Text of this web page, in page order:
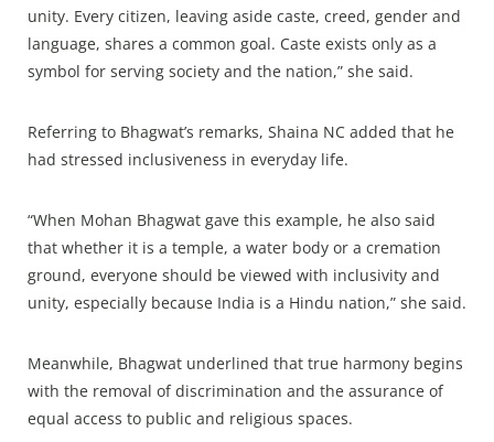
unity. Every citizen, leaving aside caste, creed, gender and
language, shares a common goal. Caste exists only as a
symbol for serving society and the nation,” she said.
Referring to Bhagwat’s remarks, Shaina NC added that he
had stressed inclusiveness in everyday life.
“When Mohan Bhagwat gave this example, he also said
that whether it is a temple, a water body or a cremation
ground, everyone should be viewed with inclusivity and
unity, especially because India is a Hindu nation,” she said.
Meanwhile, Bhagwat underlined that true harmony begins
with the removal of discrimination and the assurance of
equal access to public and religious spaces.